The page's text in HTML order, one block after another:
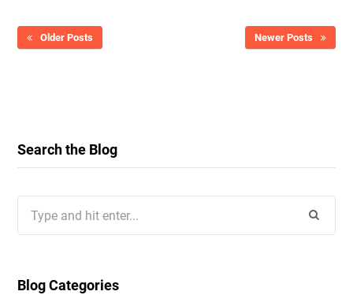
Older Posts Newer Posts
Search the Blog
for:
Blog Categories